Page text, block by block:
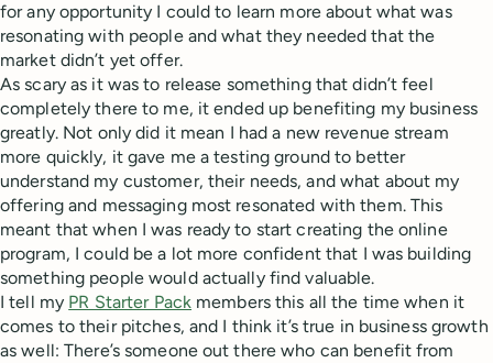
for any opportunity I could to learn more about what was
resonating with people and what they needed that the
market didn’t yet offer.
As scary as it was to release something that didn’t feel
completely there to me, it ended up benefiting my business
greatly. Not only did it mean I had a new revenue stream
more quickly, it gave me a testing ground to better
understand my customer, their needs, and what about my
offering and messaging most resonated with them. This
meant that when I was ready to start creating the online
program, I could be a lot more confident that I was building
something people would actually find valuable.
I tell my PR Starter Pack members this all the time when it
comes to their pitches, and I think it’s true in business growth
as well: There’s someone out there who can benefit from